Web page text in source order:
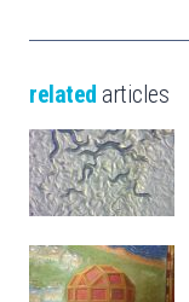
related articles